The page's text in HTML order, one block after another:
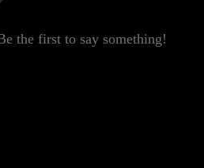
the first to say something!